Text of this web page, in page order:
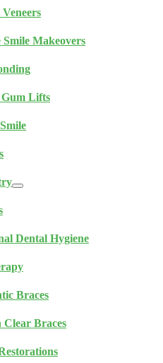
Smile Makeovers
Gum Lifts
Dental Hygiene
Braces
Clear Braces